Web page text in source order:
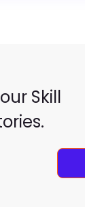
Skill